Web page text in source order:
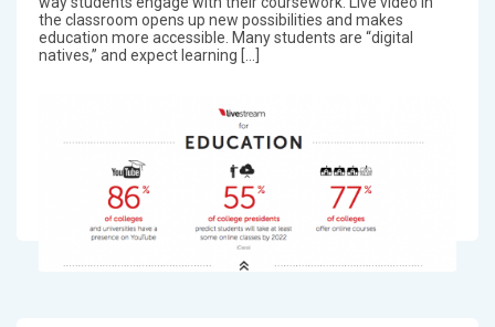
the classroom opens up new possibilities and makes
education more accessible. Many students are “digital
natives,” and expect learning […]